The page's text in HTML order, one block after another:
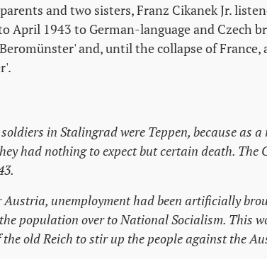
and two sisters, Franz Cikanek Jr.
April 1943 to German-language and Czech
and, until the collapse of France,
in Stalingrad were Teppen, because as
had nothing to expect but certain death. The
Austria, unemployment had been artificially
population over to National Socialism. This
the old Reich to stir up the people against the